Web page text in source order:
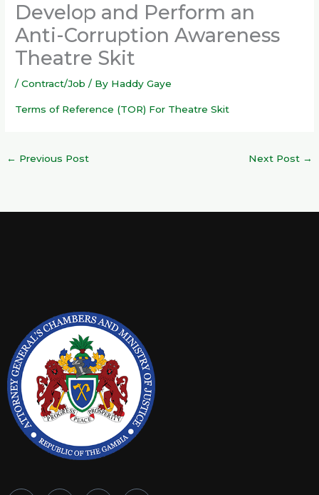
Develop and Perform an
Anti-Corruption Awareness
Theatre Skit
/Contract/Job / By Haddy Gaye
Terms of Reference (TOR) For Theatre Skit
← Previous Post Next Post →